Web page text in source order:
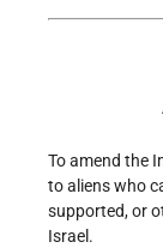
To amend the
to aliens who
supported, or
Israel.